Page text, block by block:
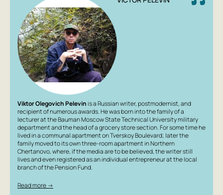
Viktor Olegovich Pelevin is a Russian writer, postmodernist, and
recipient of numerous awards. He was born into the family of a
lecturer at the Bauman Moscow State Technical University military
department and the head of a grocery store section. For some time he
lived in a communal apartment on Tverskoy Boulevard; later the
family moved to its own three-room apartment in Northern
Chertanovo, where, if the media are to be believed, the writer still
lives and even registered as an individual entrepreneur at the local
branch of the Pension Fund.
Read more →